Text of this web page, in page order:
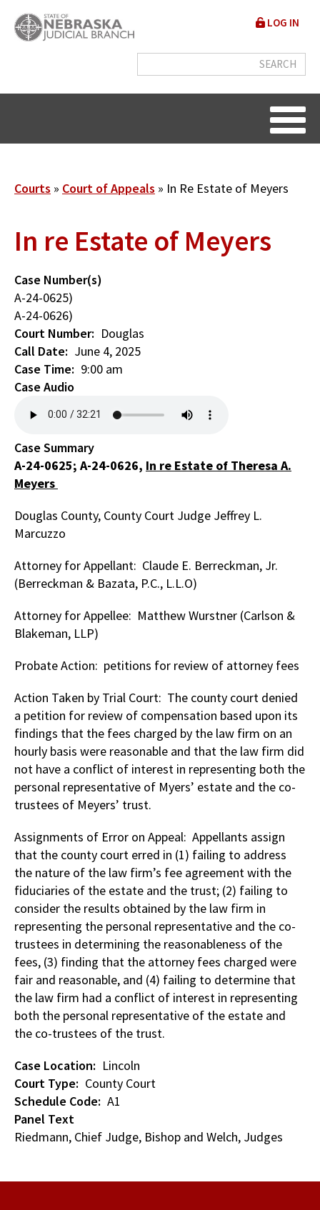
main
User
menu
LOG IN
Breadcrumb
Courts Court of Appeals In Re Estate of Meyers
In re Estate of Meyers
Case Number(s)
A-24-0625)
A-24-0626)
Court Number
Douglas
Call Date
June 4, 2025
Case Time
9:00 am
Case Audio
Case Summary
A-24-0625; A-24-0626, In re Estate of Theresa A.
Meyers
Douglas County, County Court Judge Jeffrey L.
Marcuzzo
Attorney for Appellant: Claude E. Berreckman, Jr.
(Berreckman & Bazata, P.C., L.L.O)
Attorney for Appellee: Matthew Wurstner (Carlson &
Blakeman, LLP)
Probate Action: petitions for review of attorney fees
Action Taken by Trial Court: The county court denied
a petition for review of compensation based upon its
findings that the fees charged by the law firm on an
hourly basis were reasonable and that the law firm did
not have a conflict of interest in representing both the
personal representative of Myers’ estate and the co-
trustees of Meyers’ trust.
Assignments of Error on Appeal: Appellants assign
that the county court erred in (1) failing to address
the nature of the law firm’s fee agreement with the
fiduciaries of the estate and the trust; (2) failing to
consider the results obtained by the law firm in
representing the personal representative and the co-
trustees in determining the reasonableness of the
fees, (3) finding that the attorney fees charged were
fair and reasonable, and (4) failing to determine that
the law firm had a conflict of interest in representing
both the personal representative of the estate and
the co-trustees of the trust.
Case Location
Lincoln
Court Type
County Court
Schedule Code
A1
Panel Text
Riedmann, Chief Judge, Bishop and Welch, Judges